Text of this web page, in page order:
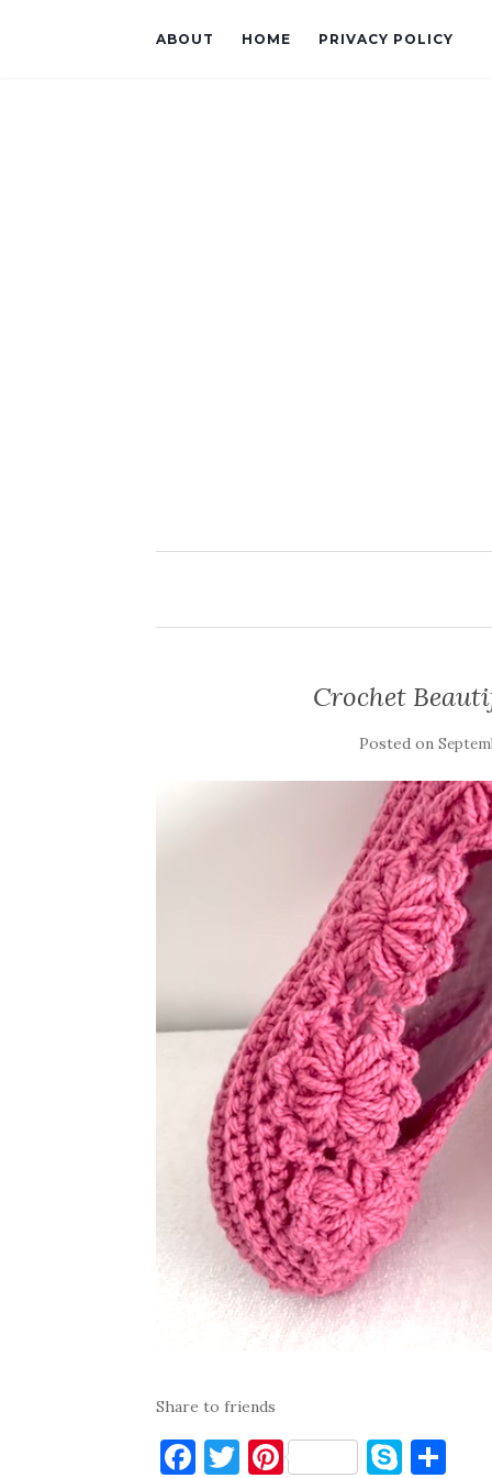
ABOUT HOME PRIVACY POLICY
Crochet
Posted on
Share to friends
F T Pi S